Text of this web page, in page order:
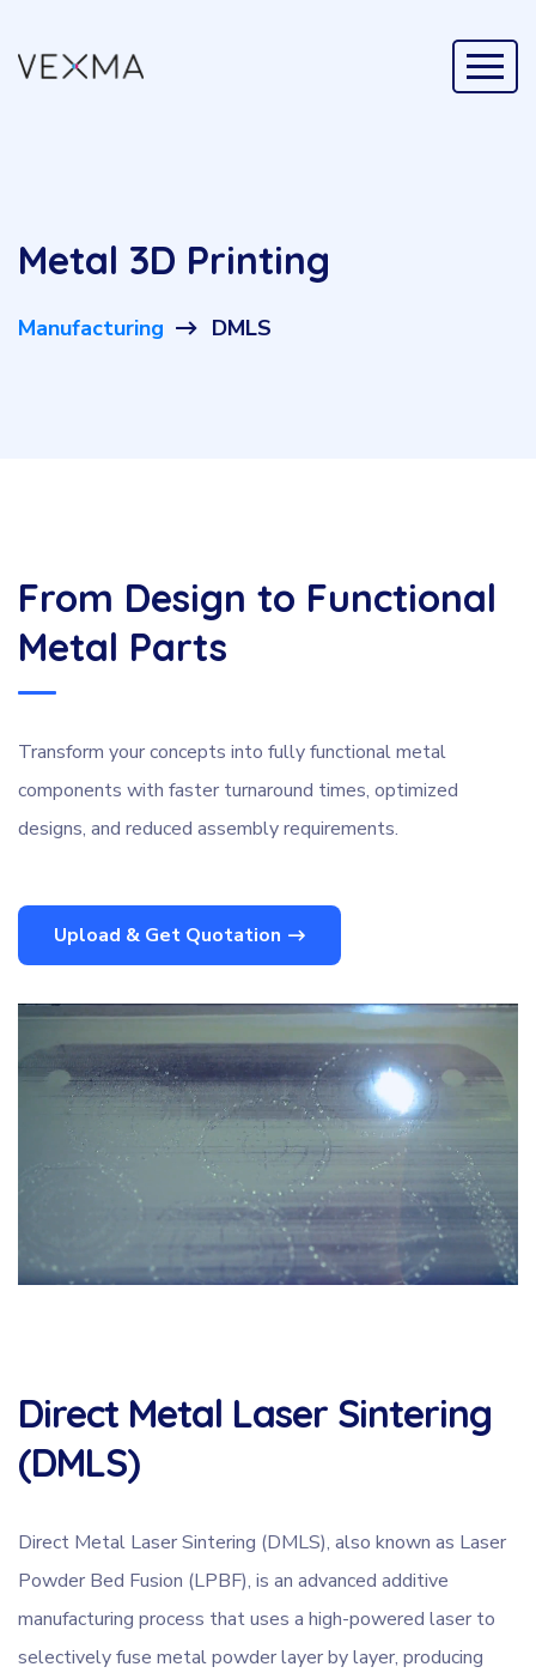
Metal 3D Printing
Manufacturing DMLS
From Design to Functional
Metal Parts
Transform your concepts into fully functional metal
components with faster turnaround times, optimized
designs, and reduced assembly requirements.
Upload & Get Quotation
Direct Metal Laser Sintering
(DMLS)
Direct Metal Laser Sintering (DMLS), also known as Laser
Powder Bed Fusion (LPBF), is an advanced additive
manufacturing process that uses a high-powered laser to
selectively fuse metal powder layer by layer, producing